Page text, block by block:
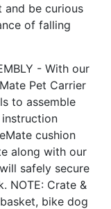
be curious
of falling
- With our
Pet Carrier
to assemble
cushion
along with our
safely secure
NOTE: Crate &
bike dog